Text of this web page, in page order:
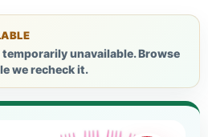
unavailable. Browse
we recheck it.